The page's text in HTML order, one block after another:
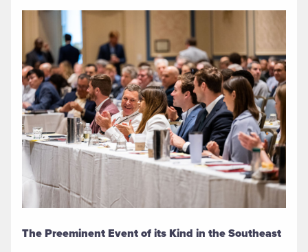
The Preeminent Event of its Kind in the Southeast